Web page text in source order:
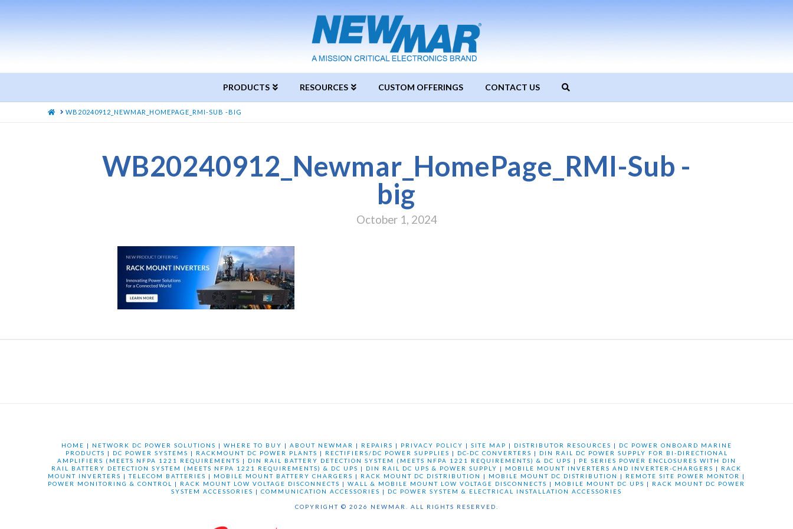
PRODUCTS RESOURCES CUSTOM OFFERINGS CONTACT US
HOMEWB20240912_NEWMAR_HOMEPAGE_RMI-SUB -BIG
WB20240912_Newmar_HomePage_RMI-Sub -
big
October 1, 2024
HOME | NETWORK DC POWER SOLUTIONS | WHERE TO BUY | ABOUT NEWMAR | REPAIRS | PRIVACY POLICY | SITE MAP | DISTRIBUTOR RESOURCES |
DC POWER ONBOARD MARINE
PRODUCTS | DC POWER SYSTEMS | RACKMOUNT DC POWER PLANTS | RECTIFIERS/DC POWER SUPPLIES | DC-DC CONVERTERS |
DIN RAIL DC POWER SUPPLY FOR BI-DIRECTIONAL
AMPLIFIERS (MEETS NFPA 1221 REQUIREMENTS | DIN RAIL BATTERY DETECTION SYSTEM (MEETS NFPA 1221 REQUIREMENTS) & DC UPS |
PE SERIES POWER ENCLOSURES WITH DIN
RAIL BATTERY DETECTION SYSTEM (MEETS NFPA 1221 REQUIREMENTS) & DC UPS | DIN RAIL DC UPS & POWER SUPPLY | MOBILE MOUNT INVERTERS AND INVERTER-CHARGERS | RACK
MOUNT INVERTERS |TELECOM BATTERIES | MOBILE MOUNT BATTERY CHARGERS | RACK MOUNT DC DISTRIBUTION | MOBILE MOUNT DC DISTRIBUTION | REMOTE SITE POWER MONTOR
|
POWER MONITORING & CONTROL
| RACK MOUNT LOW VOLTAGE DISCONNECTS | WALL & MOBILE MOUNT LOW VOLTAGE DISCONNECTS | MOBILE MOUNT DC UPS | RACK MOUNT DC POWER
SYSTEM ACCESSORIES | COMMUNICATION ACCESSORIES | DC POWER SYSTEM & ELECTRICAL INSTALLATION ACCESSORIES
COPYRIGHT © 2026 NEWMAR. ALL RIGHTS RESERVED.